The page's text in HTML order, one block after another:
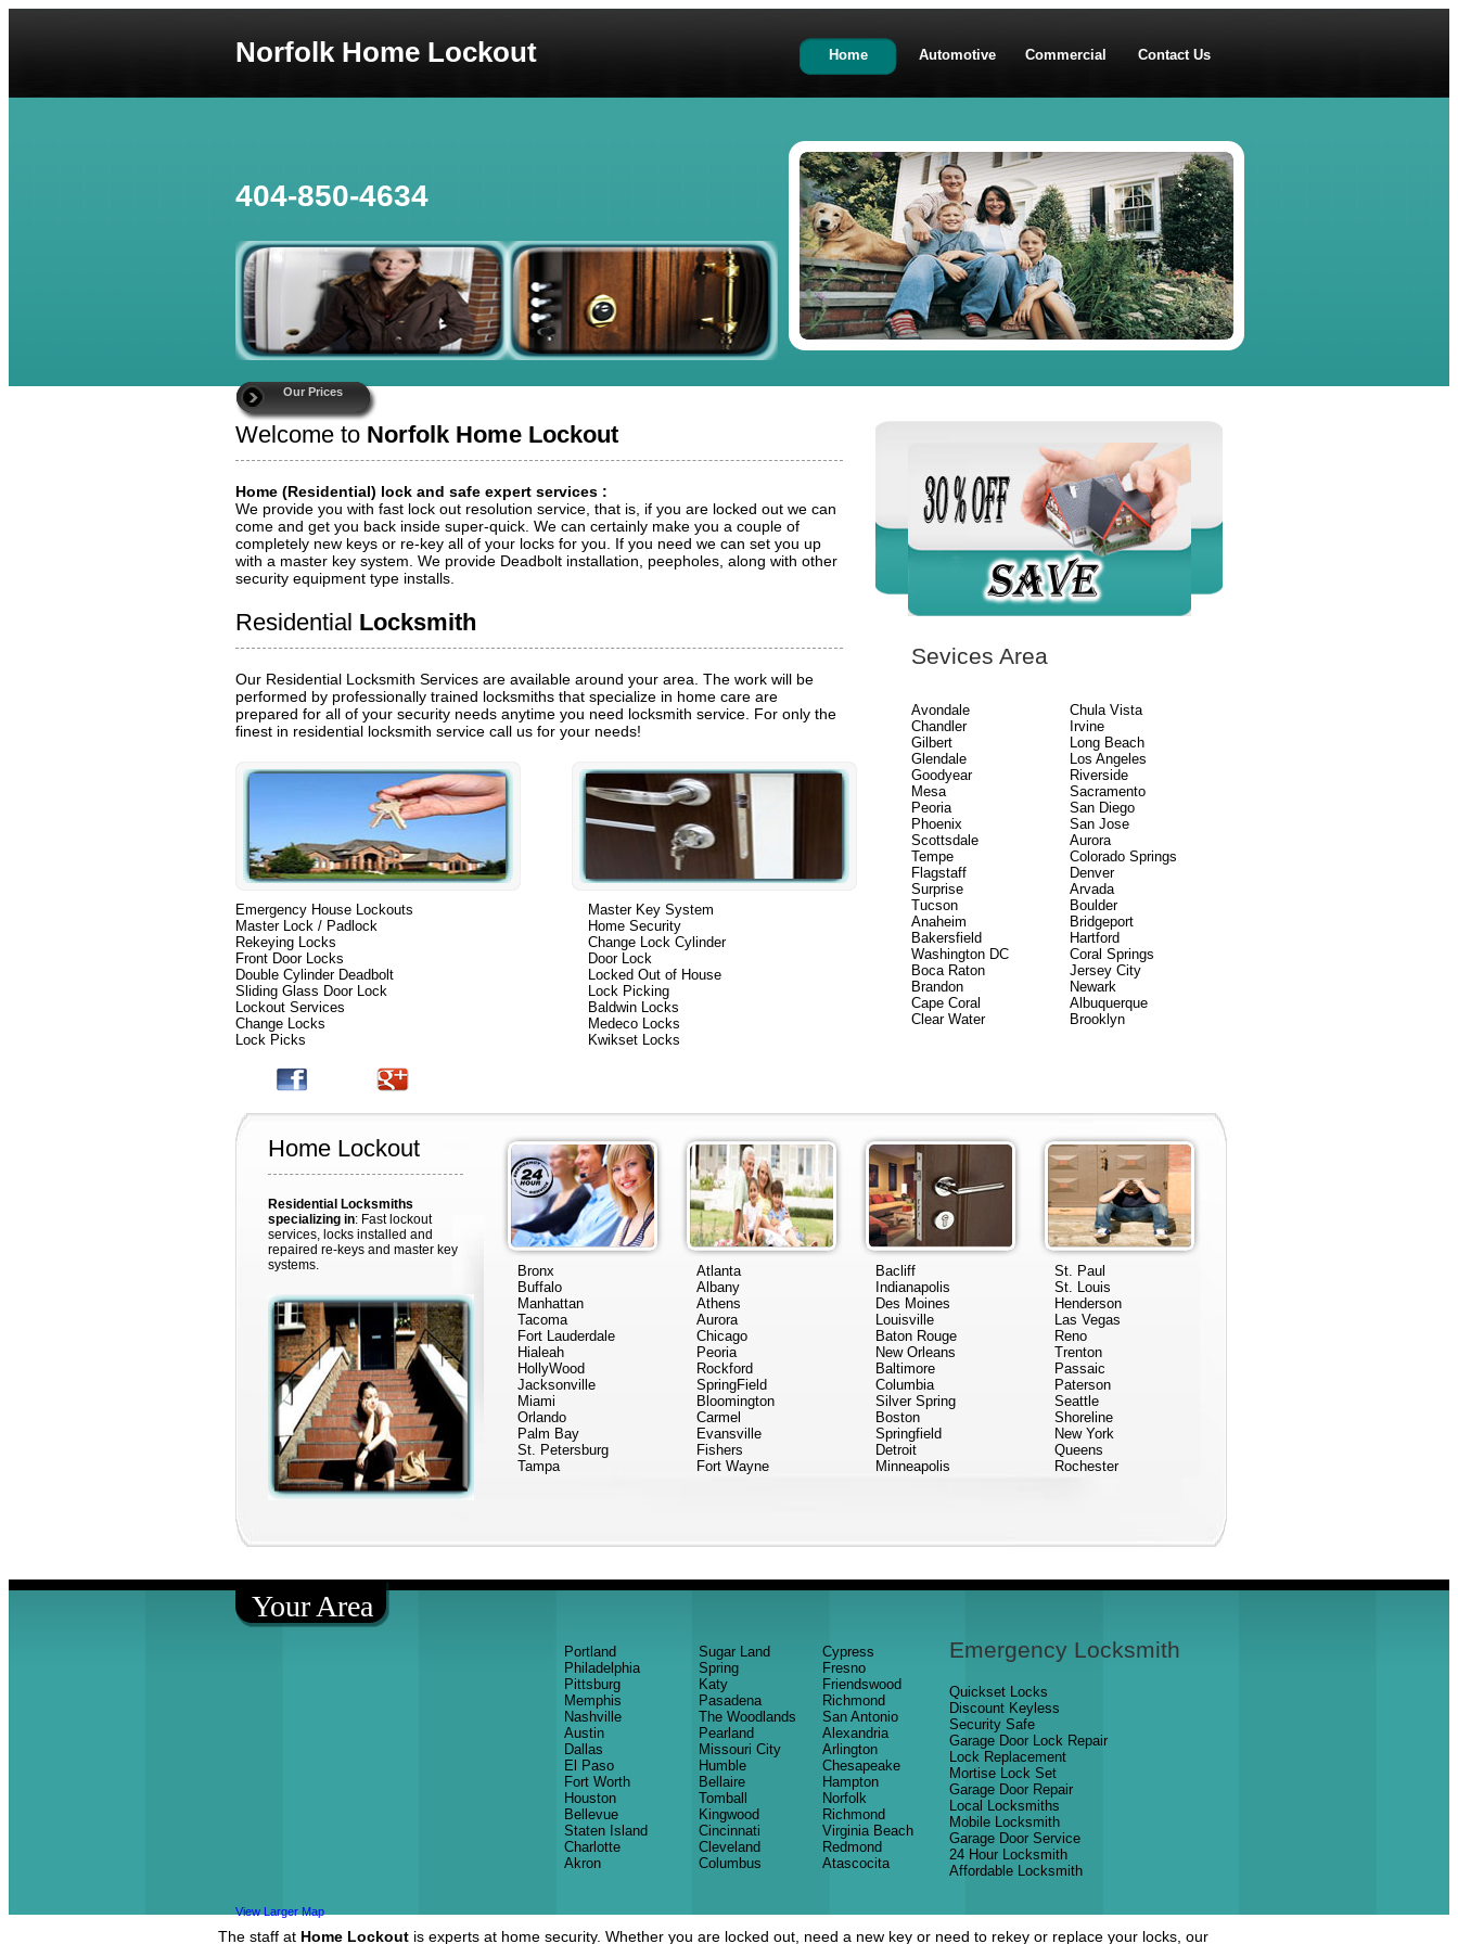
Norfolk Home Lockout Home Automotive Commercial Contact Us
404-850-4634
Our Prices
Welcome to Norfolk Home Lockout
Home (Residential) lock and safe expert services :
We provide you with fast lock out resolution service, that is, if you are locked out we can
come and get you back inside super-quick. We can certainly make you a couple of
completely new keys or re-key all of your locks for you. If you need we can set you up
with a master key system. We provide Deadbolt installation, peepholes, along with other
security equipment type installs.
Residential Locksmith
Our Residential Locksmith Services are available around your area. The work will be
performed by professionally trained locksmiths that specialize in home care are
prepared for all of your security needs anytime you need locksmith service. For only the
finest in residential locksmith service call us for your needs!
Emergency House Lockouts
Master Lock / Padlock
Rekeying Locks
Front Door Locks
Double Cylinder Deadbolt
Sliding Glass Door Lock
Lockout Services
Change Locks
Lock Picks
Master Key System
Home Security
Change Lock Cylinder
Door Lock
Locked Out of House
Lock Picking
Baldwin Locks
Medeco Locks
Kwikset Locks
Sevices Area
Avondale
Chandler
Gilbert
Glendale
Goodyear
Mesa
Peoria
Phoenix
Scottsdale
Tempe
Flagstaff
Surprise
Tucson
Anaheim
Bakersfield
Washington DC
Boca Raton
Brandon
Cape Coral
Clear Water
Chula Vista
Irvine
Long Beach
Los Angeles
Riverside
Sacramento
San Diego
San Jose
Aurora
Colorado Springs
Denver
Arvada
Boulder
Bridgeport
Hartford
Coral Springs
Jersey City
Newark
Albuquerque
Brooklyn
Home Lockout
Residential Locksmiths
specializing in: Fast lockout
services, locks installed and
repaired re-keys and master key
systems.
Bronx
Buffalo
Manhattan
Tacoma
Fort Lauderdale
Hialeah
HollyWood
Jacksonville
Miami
Orlando
Palm Bay
St. Petersburg
Tampa
Atlanta
Albany
Athens
Aurora
Chicago
Peoria
Rockford
SpringField
Bloomington
Carmel
Evansville
Fishers
Fort Wayne
Bacliff
Indianapolis
Des Moines
Louisville
Baton Rouge
New Orleans
Baltimore
Columbia
Silver Spring
Boston
Springfield
Detroit
Minneapolis
St. Paul
St. Louis
Henderson
Las Vegas
Reno
Trenton
Passaic
Paterson
Seattle
Shoreline
New York
Queens
Rochester
Your Area
View Larger Map
Portland
Philadelphia
Pittsburg
Memphis
Nashville
Austin
Dallas
El Paso
Fort Worth
Houston
Bellevue
Staten Island
Charlotte
Akron
Sugar Land
Spring
Katy
Pasadena
The Woodlands
Pearland
Missouri City
Humble
Bellaire
Tomball
Kingwood
Cincinnati
Cleveland
Columbus
Cypress
Fresno
Friendswood
Richmond
San Antonio
Alexandria
Arlington
Chesapeake
Hampton
Norfolk
Richmond
Virginia Beach
Redmond
Atascocita
Emergency Locksmith
Quickset Locks
Discount Keyless
Security Safe
Garage Door Lock Repair
Lock Replacement
Mortise Lock Set
Garage Door Repair
Local Locksmiths
Mobile Locksmith
Garage Door Service
24 Hour Locksmith
Affordable Locksmith
The staff at Home Lockoutis experts at home security. Whether you are locked out, need a new key or need to rekey or replace your locks, our